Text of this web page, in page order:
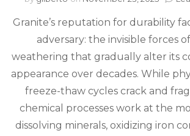
Granite’s reputation for durability
adversary: the invisible forces
weathering that gradually alter its
appearance over decades. While
freeze-thaw cycles crack and
chemical processes work at the
dissolving minerals, oxidizing iron